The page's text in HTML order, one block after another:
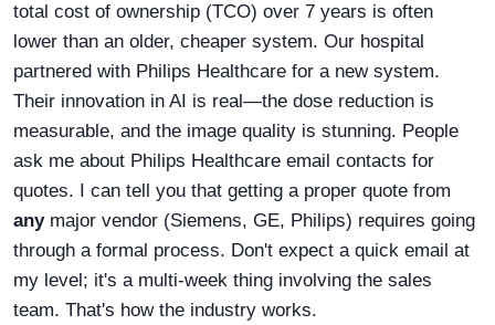
total cost of ownership (TCO) over 7 years is often
lower than an older, cheaper system. Our hospital
partnered with Philips Healthcare for a new system.
Their innovation in AI is real—the dose reduction is
measurable, and the image quality is stunning. People
ask me about Philips Healthcare email contacts for
quotes. I can tell you that getting a proper quote from
anymajor vendor (Siemens, GE, Philips) requires going
through a formal process. Don't expect a quick email at
my level; it's a multi-week thing involving the sales
team. That's how the industry works.